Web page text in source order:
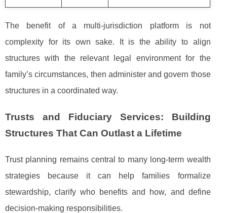
The benefit of a multi-jurisdiction platform is not
complexity for its own sake. It is the ability to align
structures with the relevant legal environment for the
family’s circumstances, then administer and govern those
structures in a coordinated way.
Trusts and Fiduciary Services: Building
Structures That Can Outlast a Lifetime
Trust planning remains central to many long-term wealth
strategies because it can help families formalize
stewardship, clarify who benefits and how, and define
decision-making responsibilities.